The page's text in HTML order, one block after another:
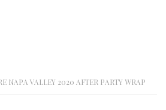
NAPA VALLEY 2020 AFTER PARTY WRAP